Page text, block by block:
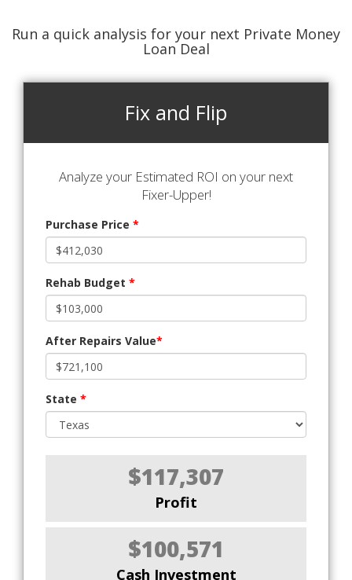
Run a quick analysis for your next Private Money
Loan Deal
Fix and Flip
Analyze your Estimated ROI on your next
Fixer-Upper!
Purchase Price *
Rehab Budget *
After Repairs Value*
State *
$117,307
Profit
$100,571
Cash Investment